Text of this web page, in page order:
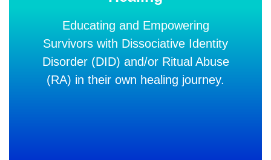
Educating and Empowering
Survivors with Dissociative Identity
Disorder (DID) and/or Ritual Abuse
(RA) in their own healing journey.